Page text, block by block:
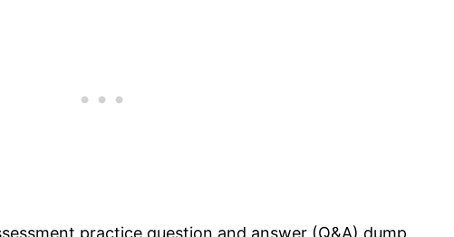
practice question and answer (Q&A) dump